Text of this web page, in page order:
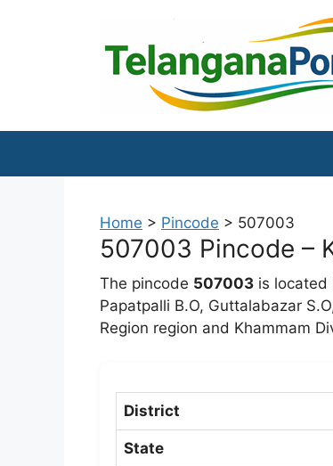
Home > Pincode > 507003
507003 Pincode –
The pincode 507003 is located
Papatpalli B.O, Guttalabazar
Region region and Khammam
District
State